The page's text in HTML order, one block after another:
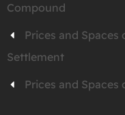
Compound
Prices and
Settlement
Prices and